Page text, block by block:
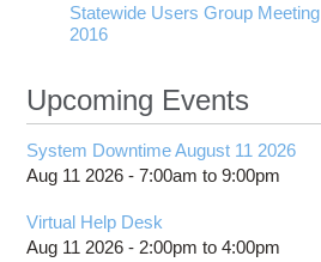
Statewide Users Group
2016
Upcoming Events
System Downtime August 11 2026
Aug 11 2026 -7:00am to9:00pm
Virtual Help Desk
Aug 11 2026 - 2:00pm to4:00pm